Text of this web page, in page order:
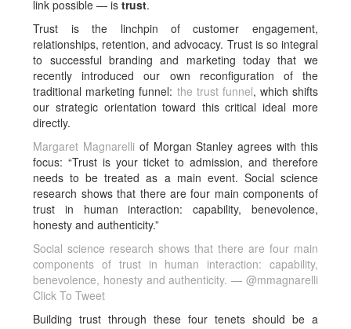
link possible — is trust.
Trust is the linchpin of customer engagement,
relationships, retention, and advocacy. Trust is so integral
to successful branding and marketing today that we
recently introduced our own reconfiguration of the
traditional marketing funnel: the trust funnel, which shifts
our strategic orientation toward this critical ideal more
directly.
Margaret Magnarelli of Morgan Stanley agrees with this
focus: “Trust is your ticket to admission, and therefore
needs to be treated as a main event. Social science
research shows that there are four main components of
trust in human interaction: capability, benevolence,
honesty and authenticity.”
Social science research shows that there are four main
components of trust in human interaction: capability,
benevolence, honesty and authenticity. — @mmagnarelli
Click To Tweet
Building trust through these four tenets should be a